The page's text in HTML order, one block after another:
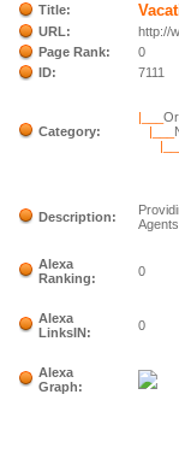
Title:
URL:
http://
Page Rank:
0
ID:
7111
Category:
|___
|___
Description:
Alexa
Ranking:
0
Alexa
LinksIN:
0
Alexa
Graph: